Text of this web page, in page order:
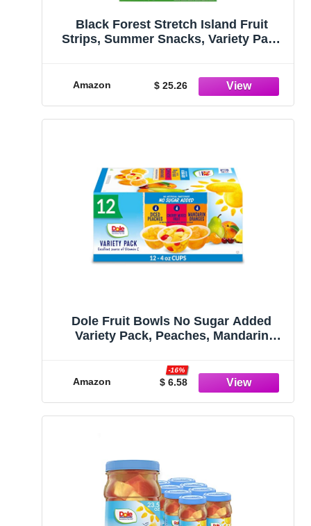
Black Forest Stretch Island Fruit
Strips, Summer Snacks, Variety Pack
(Pack of 48)
Amazon $ 25.26
Dole Fruit Bowls No Sugar Added
Variety Pack, Peaches, Mandarin
Free Snack, 4 Oz, 12 Cups
Amazon $ 6.58
-16%